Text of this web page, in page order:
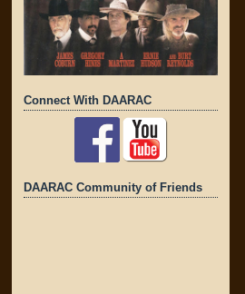
Connect With DAARAC
DAARAC Community of Friends